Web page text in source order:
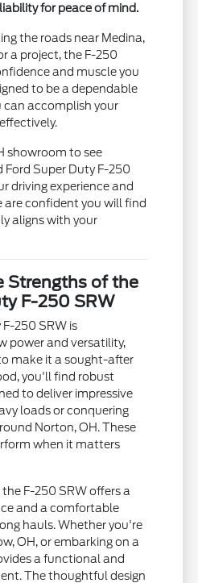
for peace of mind.
the roads near Medina,
a project, the F-250
and muscle you
to be a dependable
can accomplish your
showroom to see
Super Duty F-250
driving experience and
are confident you will find
aligns with your
Strengths of the
F-250 SRW
250 SRW is
power and versatility,
make it a sought-after
you'll find robust
to deliver impressive
loads or conquering
Norton, OH. These
when it matters
F-250 SRW offers a
and a comfortable
hauls. Whether you're
OH, or embarking on a
a functional and
The thoughtful design